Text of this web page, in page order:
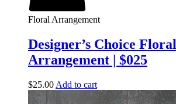
Floral Arrangement
Designer’s Choice Floral
Arrangement | $025
$25.00 Add to cart